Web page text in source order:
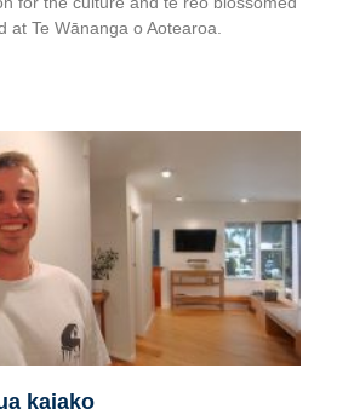
at Te Wānanga o Aotearoa.
kaiako